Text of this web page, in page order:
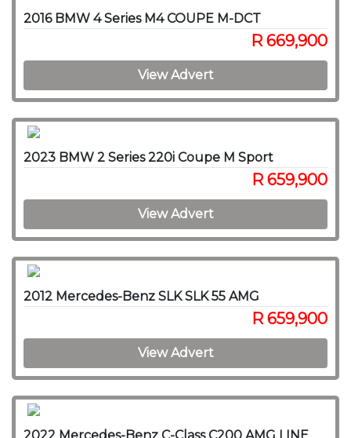
2016 BMW 4 Series M4 COUPE M-DCT
R 669,900
View Advert
2023 BMW 2 Series 220i Coupe M Sport
R 659,900
View Advert
2012 Mercedes-Benz SLK SLK 55 AMG
R 659,900
View Advert